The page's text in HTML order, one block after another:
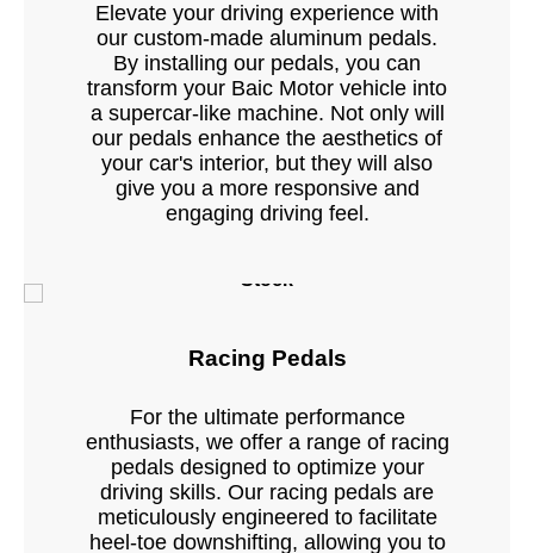
Elevate your driving experience with
our custom-made aluminum pedals.
By installing our pedals, you can
transform your Baic Motor vehicle into
a supercar-like machine. Not only will
our pedals enhance the aesthetics of
your car's interior, but they will also
give you a more responsive and
engaging driving feel.
Racing Pedals
For the ultimate performance
enthusiasts, we offer a range of racing
pedals designed to optimize your
driving skills. Our racing pedals are
meticulously engineered to facilitate
heel-toe downshifting, allowing you to
Stock